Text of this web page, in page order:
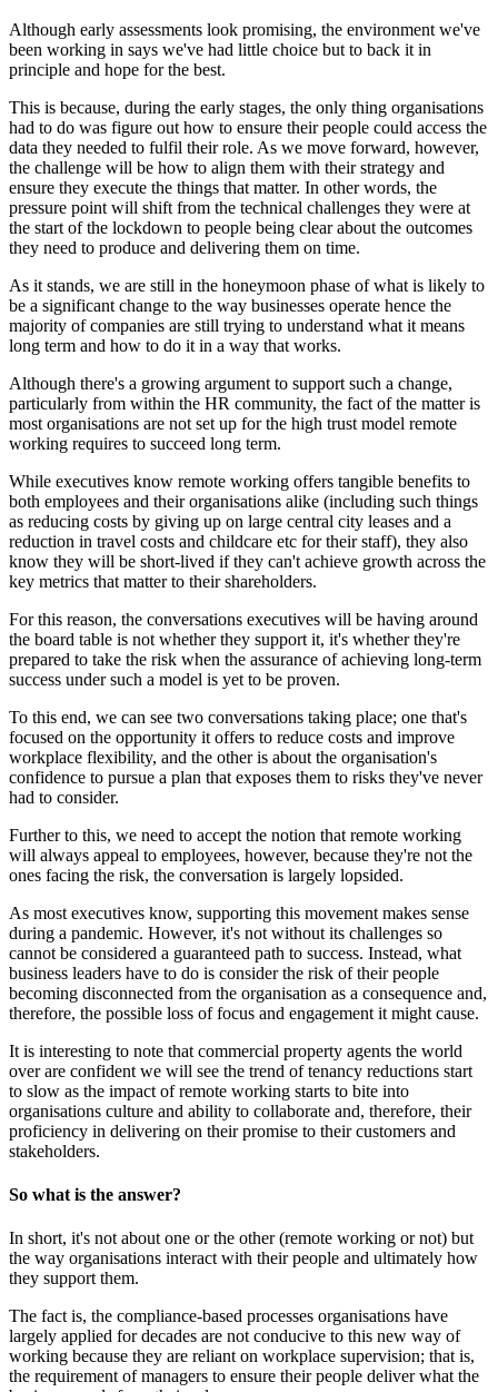
Although early assessments look promising, the environment we've
been working in says we've had little choice but to back it in
principle and hope for the best.
This is because, during the early stages, the only thing organisations
had to do was figure out how to ensure their people could access the
data they needed to fulfil their role. As we move forward, however,
the challenge will be how to align them with their strategy and
ensure they execute the things that matter. In other words, the
pressure point will shift from the technical challenges they were at
the start of the lockdown to people being clear about the outcomes
they need to produce and delivering them on time.
As it stands, we are still in the honeymoon phase of what is likely to
be a significant change to the way businesses operate hence the
majority of companies are still trying to understand what it means
long term and how to do it in a way that works.
Although there's a growing argument to support such a change,
particularly from within the HR community, the fact of the matter is
most organisations are not set up for the high trust model remote
working requires to succeed long term.
While executives know remote working offers tangible benefits to
both employees and their organisations alike (including such things
as reducing costs by giving up on large central city leases and a
reduction in travel costs and childcare etc for their staff), they also
know they will be short-lived if they can't achieve growth across the
key metrics that matter to their shareholders.
For this reason, the conversations executives will be having around
the board table is not whether they support it, it's whether they're
prepared to take the risk when the assurance of achieving long-term
success under such a model is yet to be proven.
To this end, we can see two conversations taking place; one that's
focused on the opportunity it offers to reduce costs and improve
workplace flexibility, and the other is about the organisation's
confidence to pursue a plan that exposes them to risks they've never
had to consider.
Further to this, we need to accept the notion that remote working
will always appeal to employees, however, because they're not the
ones facing the risk, the conversation is largely lopsided.
As most executives know, supporting this movement makes sense
during a pandemic. However, it's not without its challenges so
cannot be considered a guaranteed path to success. Instead, what
business leaders have to do is consider the risk of their people
becoming disconnected from the organisation as a consequence and,
therefore, the possible loss of focus and engagement it might cause.
It is interesting to note that commercial property agents the world
over are confident we will see the trend of tenancy reductions start
to slow as the impact of remote working starts to bite into
organisations culture and ability to collaborate and, therefore, their
proficiency in delivering on their promise to their customers and
stakeholders.
So what is the answer?
In short, it's not about one or the other (remote working or not) but
the way organisations interact with their people and ultimately how
they support them.
The fact is, the compliance-based processes organisations have
largely applied for decades are not conducive to this new way of
working because they are reliant on workplace supervision; that is,
the requirement of managers to ensure their people deliver what the